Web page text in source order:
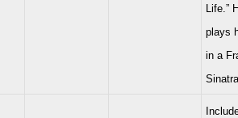
Life.”
plays
in a